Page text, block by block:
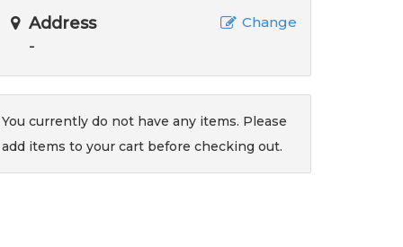
Address
Change
-
You currently do not have any items. Please
add items to your cart before checking out.